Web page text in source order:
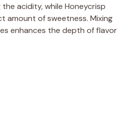
acidity, while Honeycrisp
amount of sweetness. Mixing
enhances the depth of flavor